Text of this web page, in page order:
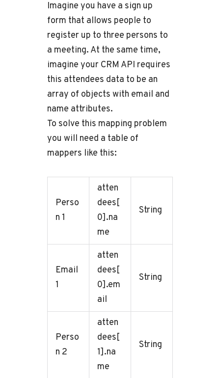
Imagine you have a sign up
form that allows people to
register up to three persons to
a meeting. At the same time,
imagine your CRM API requires
this attendees data to be an
array of objects with email and
name attributes.
To solve this mapping problem
you will need a table of
mappers like this:
Perso
n 1
atten
dees[
0].na
me
String
Email
1
atten
dees[
0].em
ail
String
Perso
n 2
atten
dees[
1].na
me
String